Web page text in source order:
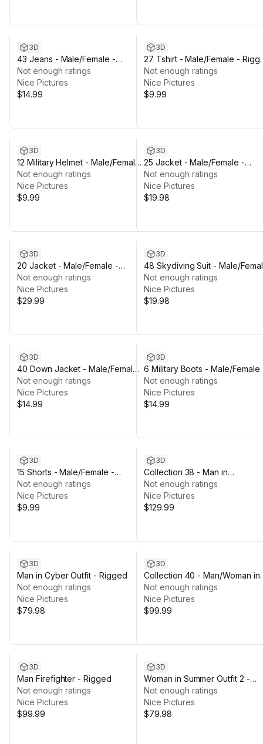
3D
43 Jeans - Male/Female -
Rigged Humanoid Skeleton
Not enough ratings
Nice Pictures
$14.99
3D
27 Tshirt - Male/Female -
Humanoid Skeleton
Not enough ratings
Nice Pictures
$9.99
3D
12 Military Helmet - Male/Female
- Rigged Humanoid Skeleton
Not enough ratings
Nice Pictures
$9.99
3D
25 Jacket - Male/Female -
Rigged Humanoid Skeleton
Not enough ratings
Nice Pictures
$19.98
3D
20 Jacket - Male/Female -
Rigged Humanoid Skeleton
Not enough ratings
Nice Pictures
$29.99
3D
48 Skydiving Suit - Male/
- Rigged Humanoid Skeleton
Not enough ratings
Nice Pictures
$19.98
3D
40 Down Jacket - Male/Female -
Rigged Humanoid Skeleton
Not enough ratings
Nice Pictures
$14.99
3D
6 Military Boots - Male/Female
Rigged Humanoid Skeleton
Not enough ratings
Nice Pictures
$14.99
3D
15 Shorts - Male/Female -
Rigged Humanoid Skeleton
Not enough ratings
Nice Pictures
$9.99
3D
Collection 38 - Man in
Casual/Autumn Outfits - Rigged
Not enough ratings
Nice Pictures
$129.99
3D
Man in Cyber Outfit - Rigged
Not enough ratings
Nice Pictures
$79.98
3D
Collection 40 - Man/Woman in
Martial Suit - Rigged
Not enough ratings
Nice Pictures
$99.99
3D
Man Firefighter - Rigged
Not enough ratings
Nice Pictures
$99.99
3D
Woman in Summer Outfit 2 -
Rigged
Not enough ratings
Nice Pictures
$79.98